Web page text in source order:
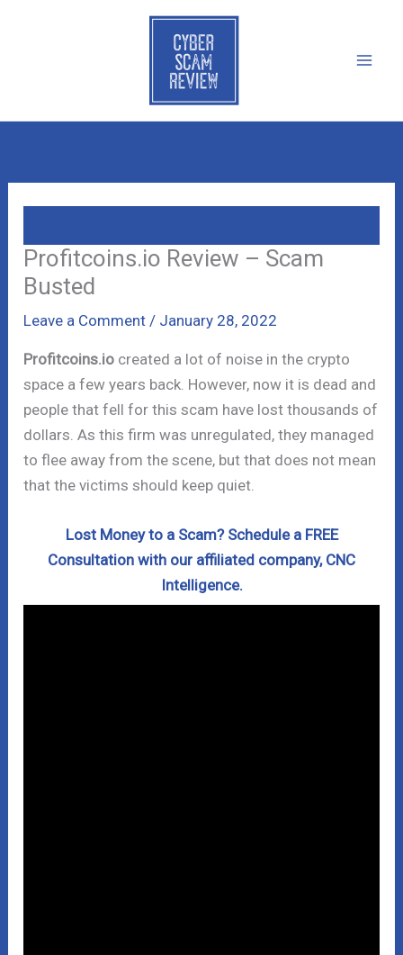
Profitcoins.io Review – Scam
Busted
Leave a Comment / January 28, 2022
Profitcoins.io created a lot of noise in the crypto
space a few years back. However, now it is dead and
people that fell for this scam have lost thousands of
dollars. As this firm was unregulated, they managed
to flee away from the scene, but that does not mean
that the victims should keep quiet.
Lost Money to a Scam? Schedule a FREE
Consultation with our affiliated company, CNC
Intelligence.